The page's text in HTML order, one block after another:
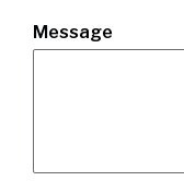
Message